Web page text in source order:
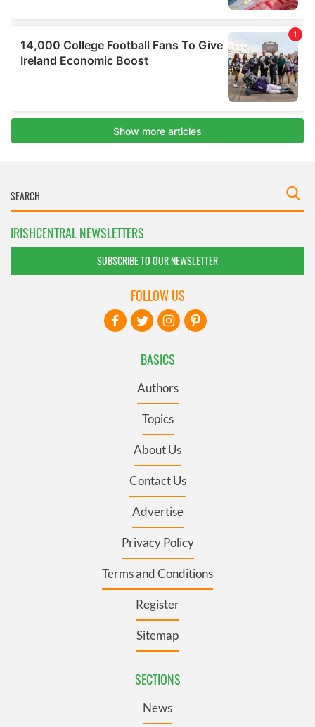
IRISHCENTRAL NEWSLETTERS
SUBSCRIBE TO OUR NEWSLETTER
BASICS
Authors
Topics
About Us
Contact Us
Advertise
Privacy Policy
Terms and Conditions
Register
Sitemap
SECTIONS
News
FOLLOW US